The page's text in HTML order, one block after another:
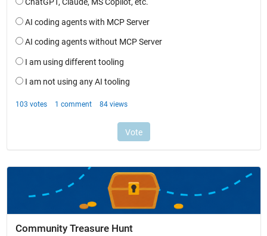
Community Treasure Hunt